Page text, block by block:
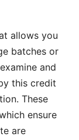
allows you
batches or
and
this credit
These
ensure
are